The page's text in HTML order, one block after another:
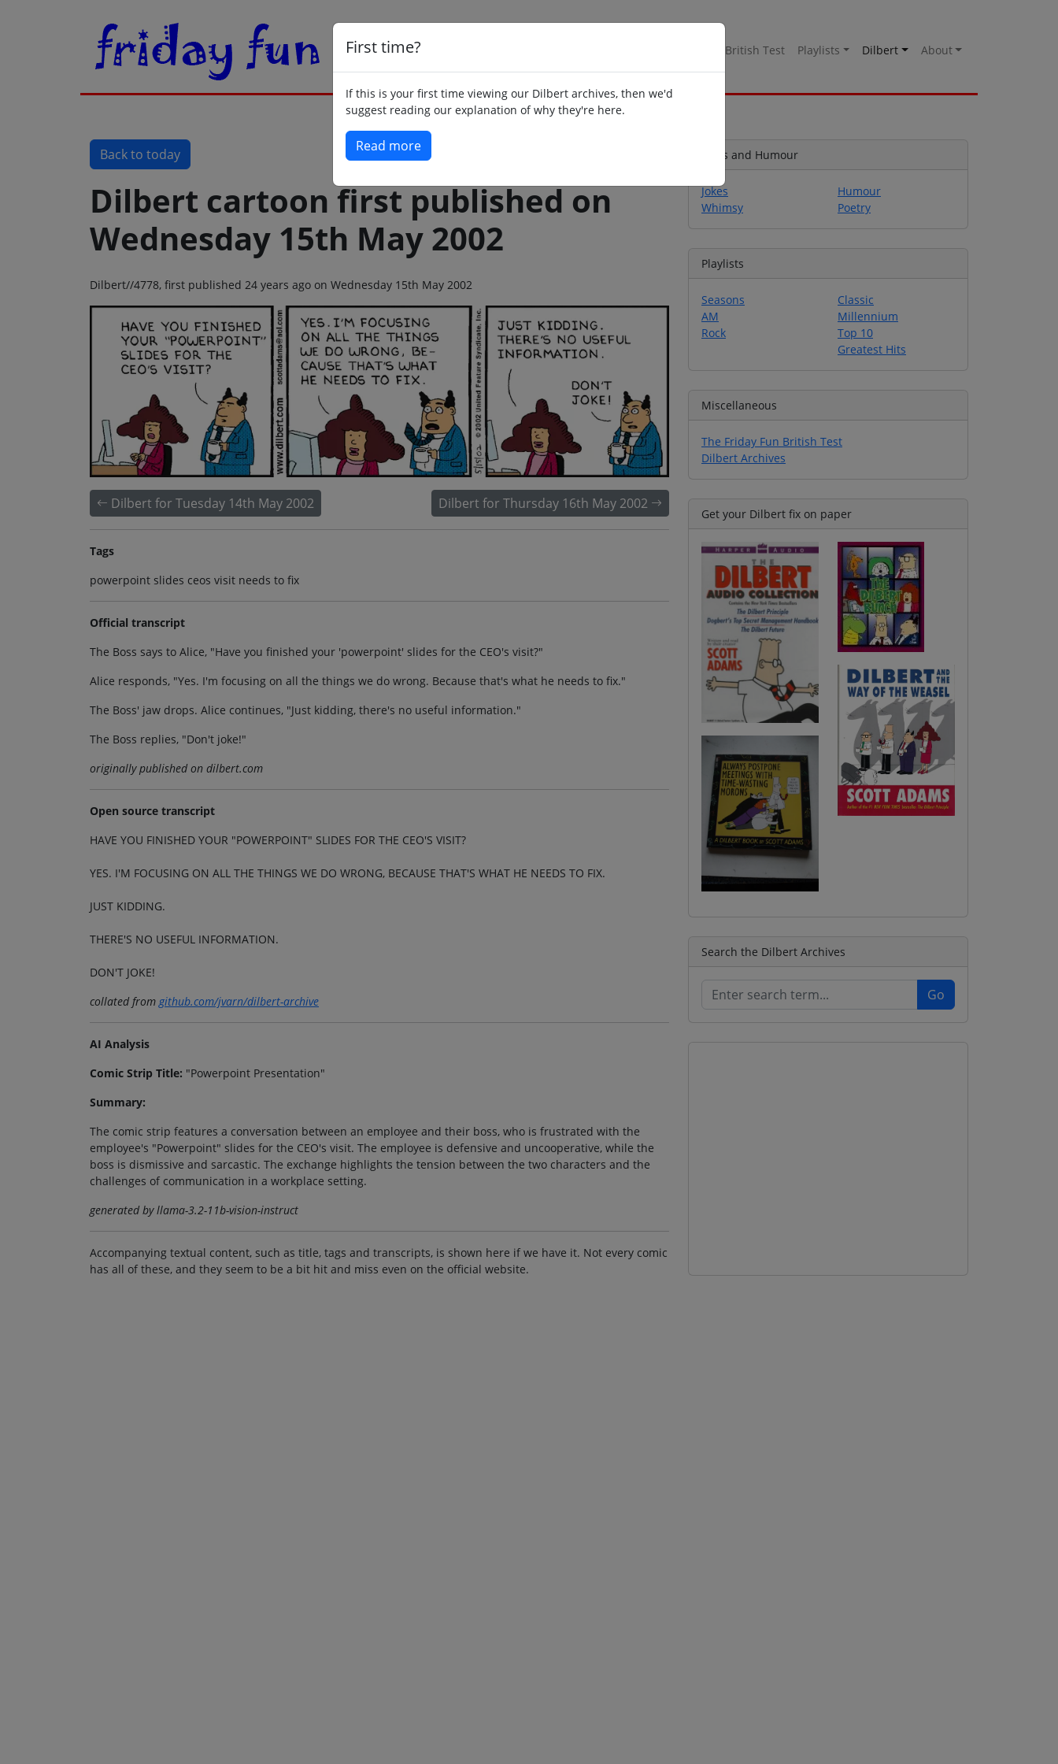
British Test Playlists Dilbert About
First time?
If this is your first time viewing our Dilbert archives, then we'd
suggest reading our explanation of why they're here.
Read more
Back to today
Dilbert cartoon first published on
Wednesday 15th May 2002
Dilbert//4778, first published 24 years ago on Wednesday 15th May 2002
Dilbert for Tuesday 14th May 2002 Dilbert for Thursday 16th May 2002
Tags
powerpoint slides ceos visit needs to fix
Official transcript
The Boss says to Alice, "Have you finished your 'powerpoint' slides for the CEO's visit?"
Alice responds, "Yes. I'm focusing on all the things we do wrong. Because that's what he needs to fix."
The Boss' jaw drops. Alice continues, "Just kidding, there's no useful information."
The Boss replies, "Don't joke!"
originally published on dilbert.com
Open source transcript
HAVE YOU FINISHED YOUR "POWERPOINT" SLIDES FOR THE CEO'S VISIT?
YES. I'M FOCUSING ON ALL THE THINGS WE DO WRONG, BECAUSE THAT'S WHAT HE NEEDS TO FIX.
JUST KIDDING.
THERE'S NO USEFUL INFORMATION.
DON'T JOKE!
collated from github.com/jvarn/dilbert-archive
AI Analysis
Comic Strip Title: "Powerpoint Presentation"
Summary:
The comic strip features a conversation between an employee and their boss, who is frustrated with the
employee's "Powerpoint" slides for the CEO's visit. The employee is defensive and uncooperative, while the
boss is dismissive and sarcastic. The exchange highlights the tension between the two characters and the
challenges of communication in a workplace setting.
generated by llama-3.2-11b-vision-instruct
Accompanying textual content, such as title, tags and transcripts, is shown here if we have it. Not every comic
has all of these, and they seem to be a bit hit and miss even on the official website.
Jokes and Humour
Jokes
Whimsy
Humour
Poetry
Playlists
Seasons
AM
Rock
Classic
Millennium
Top 10
Greatest Hits
Miscellaneous
The Friday Fun British Test
Dilbert Archives
Get your Dilbert fix on paper
Search the Dilbert Archives